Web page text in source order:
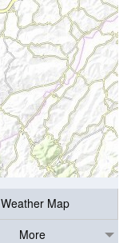
Weather Map
More